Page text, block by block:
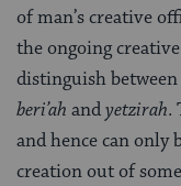
of man’s creative
the ongoing
distinguish
beri’ah andyetzirah.
and hence can only
creation out of